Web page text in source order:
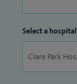
Select a hospital